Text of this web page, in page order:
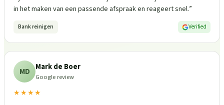
in het maken van een passende afspraak en reageert snel.”
Bank reinigen Verified
MD Mark de Boer
Google review
★★★★